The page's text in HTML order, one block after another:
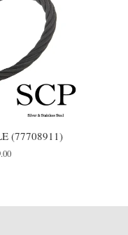
(77708911)